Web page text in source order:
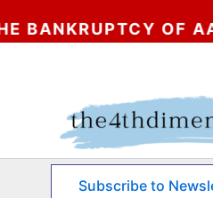
* * * CLICK HERE
Subscribe to